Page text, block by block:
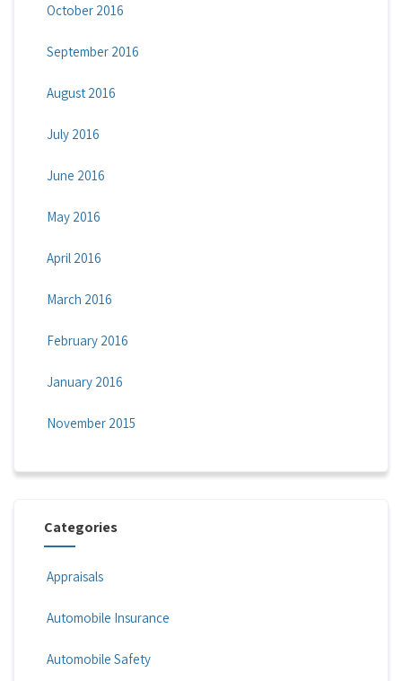
October 2016
September 2016
August 2016
July 2016
June 2016
May 2016
April 2016
March 2016
February 2016
January 2016
November 2015
Categories
Appraisals
Automobile Insurance
Automobile Safety